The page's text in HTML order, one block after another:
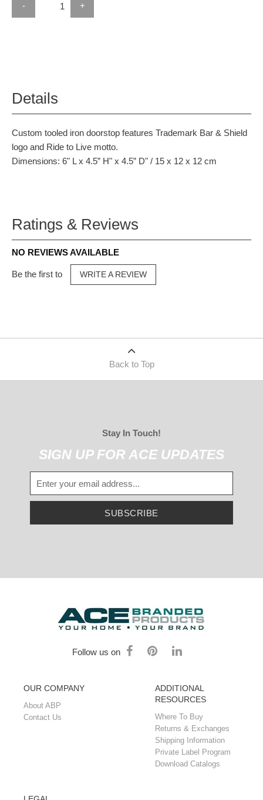
- +
Details
Custom tooled iron doorstop features Trademark Bar & Shield
logo and Ride to Live motto.
Dimensions: 6" L x 4.5” H" x 4.5” D" / 15 x 12 x 12 cm
Ratings & Reviews
NO REVIEWS AVAILABLE
Be the first to WRITE A REVIEW
Back to Top
Stay In Touch!
SIGN UP FOR ACE UPDATES
SUBSCRIBE
Follow us on
OUR COMPANY
About ABP
Contact Us
ADDITIONAL
RESOURCES
Where To Buy
Returns & Exchanges
Shipping Information
Private Label Program
Download Catalogs